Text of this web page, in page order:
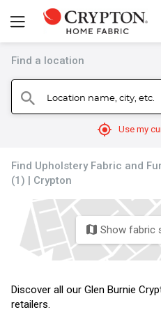
Find a location
search Location name, city,
mylocation Use my
Find Upholstery Fabric and
(1) | Crypton
map Show fabric
Discover all our Glen Burnie
retailers.